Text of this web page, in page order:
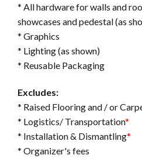
* All hardware for walls and
showcases and pedestal (as
* Graphics
* Lighting (as shown)
* Reusable Packaging
Excludes:
* Raised Flooring and / or
* Logistics/ Transportation*
* Installation & Dismantling*
* Organizer's fees